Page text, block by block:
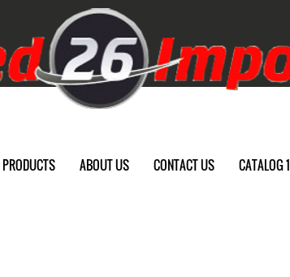
PRODUCTS ABOUT US CONTACT US CATALOG 1